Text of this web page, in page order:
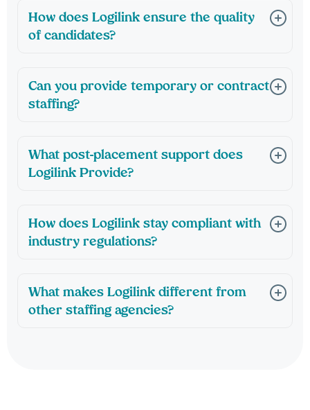
How does Logilink ensure the quality
of candidates?
Can you provide temporary or contract
staffing?
What post-placement support does
Logilink Provide?
How does Logilink stay compliant with
industry regulations?
What makes Logilink different from
other staffing agencies?